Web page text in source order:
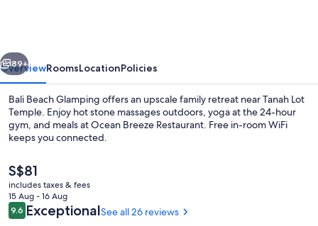
Outdoor pool
Next
89+
OverviewRoomsLocationPolicies
Bali Beach Glamping offers an upscale family retreat near Tanah Lot
Temple. Enjoy hot stone massages outdoors, yoga at the 24-hour
gym, and meals at Ocean Breeze Restaurant. Free in-room WiFi
keeps you connected.
The
current
price
is
S$81
S$81
includes taxes & fees
15 Aug - 16 Aug
Reviews
9.69.6 out of 10
ExceptionalSee all 26 reviews